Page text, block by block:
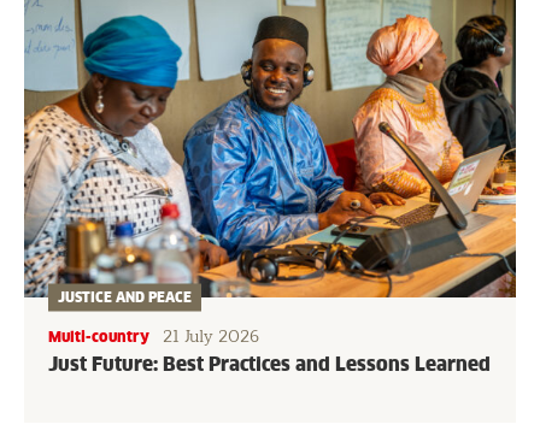
Just Future: Best Practices and Lessons Learned
JUSTICE AND PEACE
Multi-country 21 July 2026